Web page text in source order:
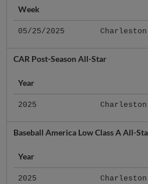
Week
05/25/2025
CAR Post-Season All-Star
Year
2025
Baseball America Low Class A All-
Year
2025